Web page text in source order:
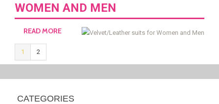
WOMEN AND MEN
READ MORE
1 2
CATEGORIES